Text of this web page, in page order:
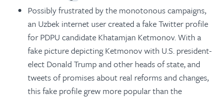
Possibly frustrated by the monotonous campaigns,
an Uzbek internet user created a fake Twitter profile
for PDPU candidate Khatamjan Ketmonov. With a
fake picture depicting Ketmonov with U.S. president-
elect Donald Trump and other heads of state, and
tweets of promises about real reforms and changes,
this fake profile grew more popular than the